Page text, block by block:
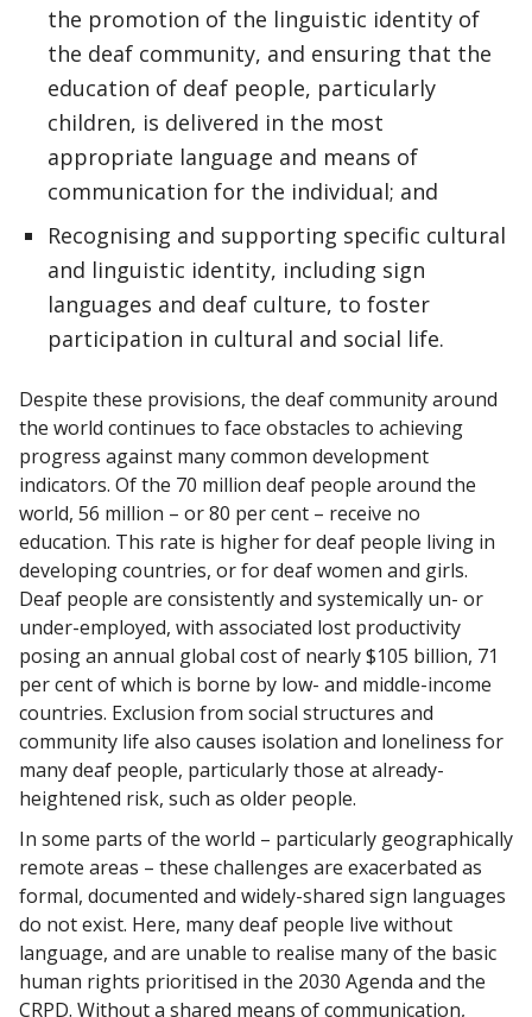
the promotion of the linguistic identity of
the deaf community, and ensuring that the
education of deaf people, particularly
children, is delivered in the most
appropriate language and means of
communication for the individual; and
Recognising and supporting specific cultural
and linguistic identity, including sign
languages and deaf culture, to foster
participation in cultural and social life.
Despite these provisions, the deaf community around
the world continues to face obstacles to achieving
progress against many common development
indicators. Of the 70 million deaf people around the
world, 56 million – or 80 per cent – receive no
education. This rate is higher for deaf people living in
developing countries, or for deaf women and girls.
Deaf people are consistently and systemically un- or
under-employed, with associated lost productivity
posing an annual global cost of nearly $105 billion, 71
per cent of which is borne by low- and middle-income
countries. Exclusion from social structures and
community life also causes isolation and loneliness for
many deaf people, particularly those at already-
heightened risk, such as older people.
In some parts of the world – particularly geographically
remote areas – these challenges are exacerbated as
formal, documented and widely-shared sign languages
do not exist. Here, many deaf people live without
language, and are unable to realise many of the basic
human rights prioritised in the 2030 Agenda and the
CRPD. Without a shared means of communication,